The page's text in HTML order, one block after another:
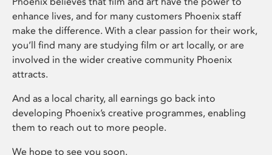
enhance lives, and for many customers Phoenix staff
make the difference. With a clear passion for their work,
you’ll find many are studying film or art locally, or are
involved in the wider creative community Phoenix
attracts.
And as a local charity, all earnings go back into
developing Phoenix’s creative programmes, enabling
them to reach out to more people.
We hope to see you soon.